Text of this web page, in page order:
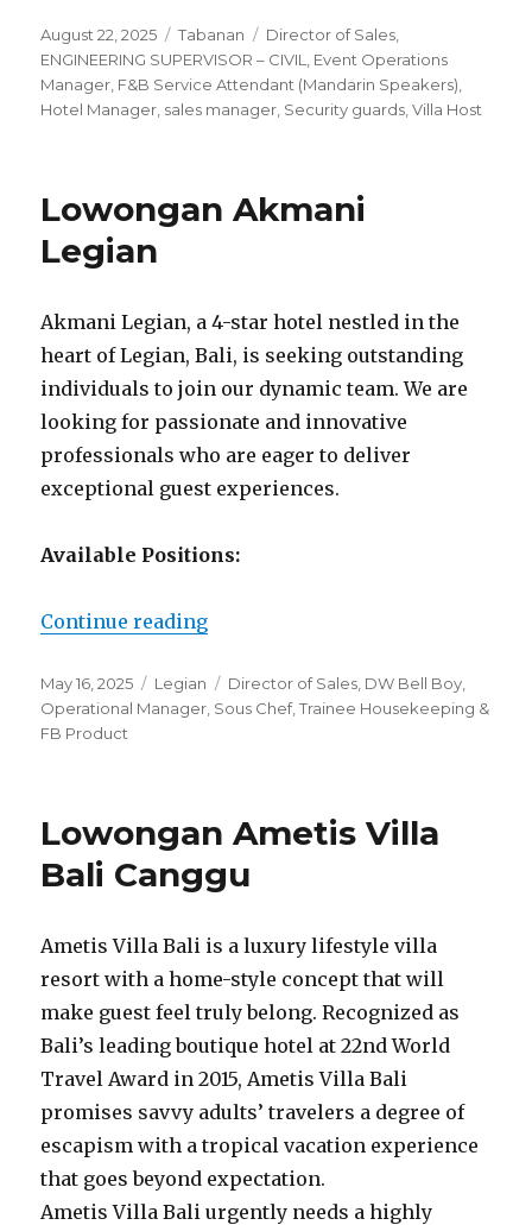
Posted
on
August 22, 2025 Categories
Tabanan Tags
Director of Sales
ENGINEERING SUPERVISOR – CIVIL
Event Operations
Manager F&B Service Attendant (Mandarin Speakers)
Hotel Manager sales manager Security guards ,Villa Host
Lowongan Akmani
Legian
Akmani Legian, a 4-star hotel nestled in the
heart of Legian, Bali, is seeking outstanding
individuals to join our dynamic team. We are
looking for passionate and innovative
professionals who are eager to deliver
exceptional guest experiences.
Available Positions:
Continue reading“Lowongan Akmani Legian”
Posted
on
May 16, 2025 Categories
Legian Tags
Director of Sales DW Bell Boy
Operational Manager Sous Chef,Trainee Housekeeping &
FB Product
Lowongan Ametis Villa
Bali Canggu
Ametis Villa Bali is a luxury lifestyle villa
resort with a home-style concept that will
make guest feel truly belong. Recognized as
Bali’s leading boutique hotel at 22nd World
Travel Award in 2015, Ametis Villa Bali
promises savvy adults’ travelers a degree of
escapism with a tropical vacation experience
that goes beyond expectation.
Ametis Villa Bali urgently needs a highly